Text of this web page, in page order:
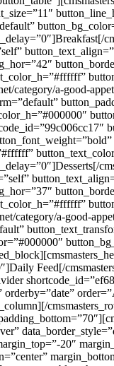
category/a-good-
category/a-good-
Feed[/
20″